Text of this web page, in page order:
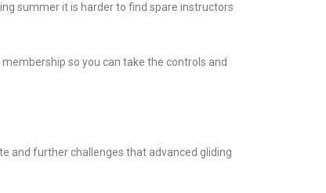
summer it is harder to find spare instructors
so you can take the controls and
and further challenges that advanced gliding